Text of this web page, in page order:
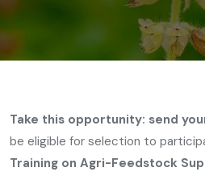
Take this opportunity: send
be eligible for selection to
Training on Agri-Feedstock